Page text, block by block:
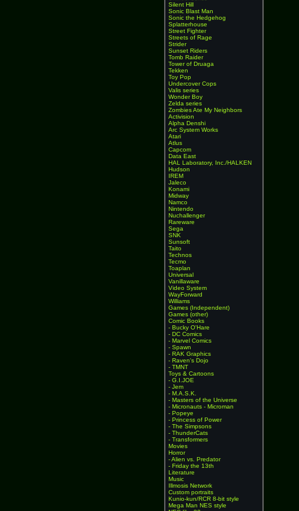
Silent Hill
Sonic Blast Man
Sonic the Hedgehog
Splatterhouse
Street Fighter
Streets of Rage
Strider
Sunset Riders
Tomb Raider
Tower of Druaga
Tekken
Toy Pop
Undercover Cops
Valis series
Wonder Boy
Zelda series
Zombies Ate My Neighbors
Activision
Alpha Denshi
Arc System Works
Atari
Atlus
Capcom
Data East
HAL Laboratory, Inc./HALKEN
Hudson
IREM
Jaleco
Konami
Midway
Namco
Nintendo
Nuchallenger
Rareware
Sega
SNK
Sunsoft
Taito
Technos
Tecmo
Toaplan
Universal
Vanillaware
Video System
WayForward
Williams
Games (Independent)
Games (other)
Comic Books
- Bucky O'Hare
- DC Comics
- Marvel Comics
- Spawn
- RAK Graphics
- Raven's Dojo
- TMNT
Toys & Cartoons
- G.I.JOE
- Jem
- M.A.S.K.
- Masters of the Universe
- Micronauts - Microman
- Popeye
- Princess of Power
- The Simpsons
- ThunderCats
- Transformers
Movies
Horror
- Alien vs. Predator
- Friday the 13th
Literature
Music
Illmosis Network
Custom portraits
Kunio-kun/RCR 8-bit style
Mega Man NES style